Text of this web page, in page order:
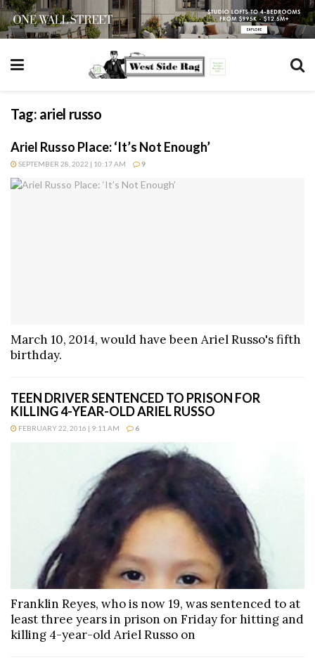
Tag: ariel russo
Ariel Russo Place: ‘It’s Not Enough’
SEPTEMBER 28, 2022 | 10:17 AM 9
March 10, 2014, would have been Ariel Russo's fifth
birthday.
TEEN DRIVER SENTENCED TO PRISON FOR
KILLING 4-YEAR-OLD ARIEL RUSSO
FEBRUARY 22, 2016 | 9:11 AM 6
Franklin Reyes, who is now 19, was sentenced to at
least three years in prison on Friday for hitting and
killing 4-year-old Ariel Russo on